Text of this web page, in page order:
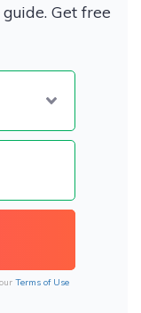
Get free
Terms of Use